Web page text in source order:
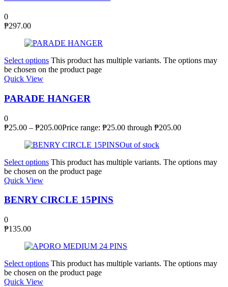
0
₱297.00
Select options This product has multiple variants. The options may
be chosen on the product page
Quick View
PARADE HANGER
0
₱25.00 – ₱205.00Price range: ₱25.00 through ₱205.00
Out of stock
Select options This product has multiple variants. The options may
be chosen on the product page
Quick View
BENRY CIRCLE 15PINS
0
₱135.00
Select options This product has multiple variants. The options may
be chosen on the product page
Quick View